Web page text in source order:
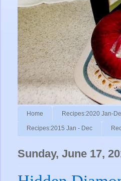
Home Recipes:2020 Jan-
Recipes:2015 Jan - Dec
Sunday, June 17,